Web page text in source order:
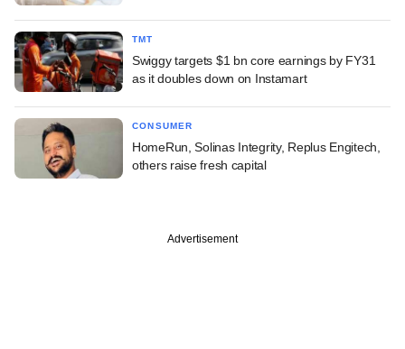
TMT
Swiggy targets $1 bn core earnings by FY31
as it doubles down on Instamart
CONSUMER
HomeRun, Solinas Integrity, Replus Engitech,
others raise fresh capital
Advertisement